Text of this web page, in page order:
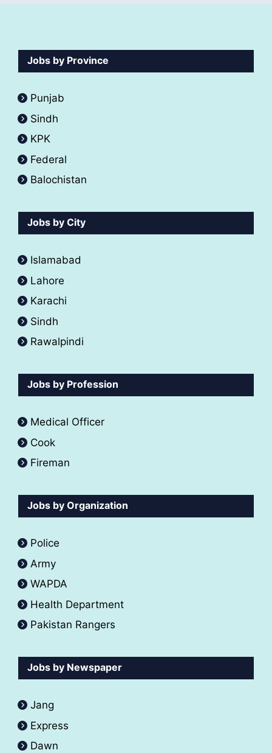
Jobs by Province
Punjab
Sindh
KPK
Federal
Balochistan
Jobs by City
Islamabad
Lahore
Karachi
Sindh
Rawalpindi
Jobs by Profession
Medical Officer
Cook
Fireman
Jobs by Organization
Police
Army
WAPDA
Health Department
Pakistan Rangers
Jobs by Newspaper
Jang
Express
Dawn